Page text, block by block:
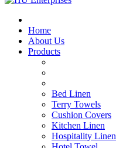
Home
About Us
Products
Bed Linen
Terry Towels
Cushion Covers
Kitchen Linen
Hospitality Linen